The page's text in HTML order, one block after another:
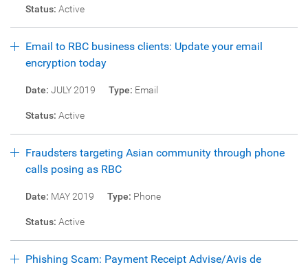
Status: Active
Email to RBC business clients: Update your email
encryption today
Date: JULY 2019 Type: Email
Status: Active
Fraudsters targeting Asian community through phone
calls posing as RBC
Date: MAY 2019 Type: Phone
Status: Active
Phishing Scam: Payment Receipt Advise/Avis de